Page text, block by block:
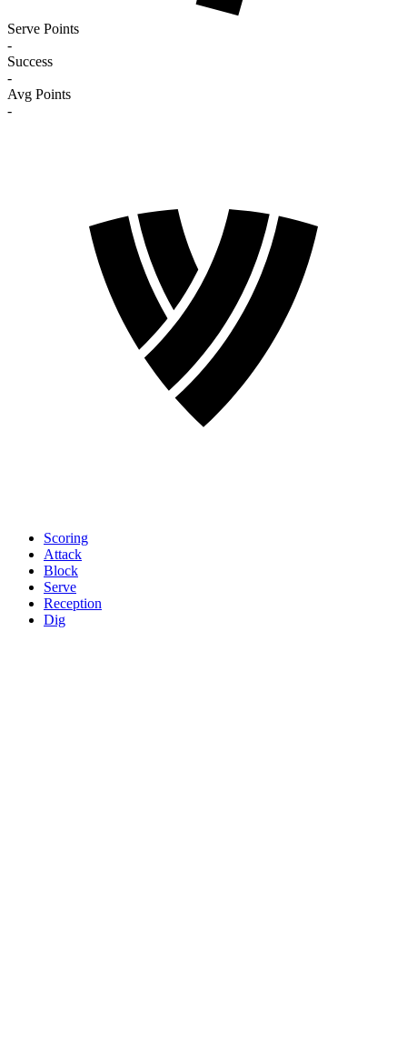
Serve Points
-
Success
-
Avg Points
-
Scoring
Attack
Block
Serve
Reception
Dig